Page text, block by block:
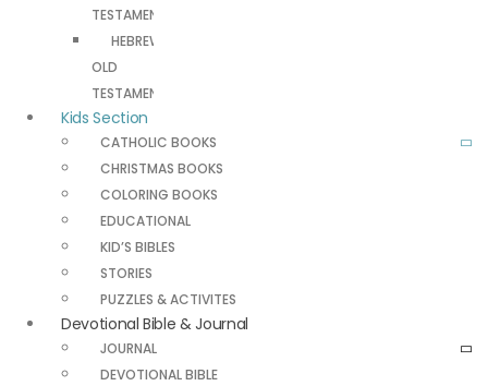
TESTAMENT
HEBREW
OLD
TESTAMENT
Kids Section
CATHOLIC BOOKS
CHRISTMAS BOOKS
COLORING BOOKS
EDUCATIONAL
KID’S BIBLES
STORIES
PUZZLES & ACTIVITES
Devotional Bible & Journal
JOURNAL
DEVOTIONAL BIBLE